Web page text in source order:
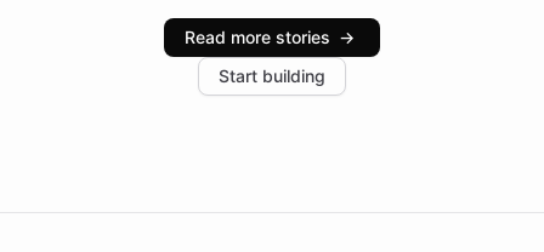
industries, with one major retail client reporting a 40%
increase in positive customer feedback. Explore how
the platform-as-a-backend approach positions
Read more stories →
Start building